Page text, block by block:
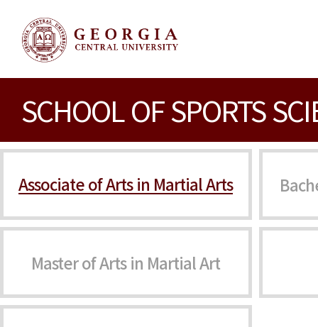
SCHOOL OF SPORTS
Associate of Arts in Martial Arts
Master of Arts in Martial Art